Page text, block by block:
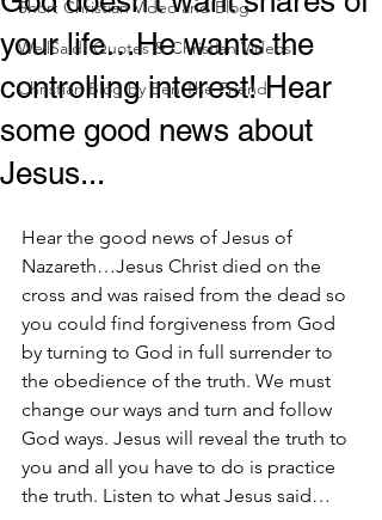
Short Christian Video and Blog
WellSaid! Quotes & Christian Videos
Christian Blog by Ben The Friend
your life…He wants the
controlling interest! Hear
some good news about
Jesus...
Hear the good news of Jesus of
Nazareth…Jesus Christ died on the
cross and was raised from the dead so
you could find forgiveness from God
by turning to God in full surrender to
the obedience of the truth. We must
change our ways and turn and follow
God ways. Jesus will reveal the truth to
you and all you have to do is practice
the truth. Listen to what Jesus said…